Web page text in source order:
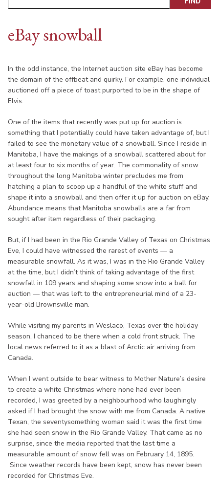
eBay snowball
In the odd instance, the Internet auction site eBay has become
the domain of the offbeat and quirky. For example, one individual
auctioned off a piece of toast purported to be in the shape of
Elvis.
One of the items that recently was put up for auction is
something that I potentially could have taken advantage of, but I
failed to see the monetary value of a snowball. Since I reside in
Manitoba, I have the makings of a snowball scattered about for
at least four to six months of year. The commonality of snow
throughout the long Manitoba winter precludes me from
hatching a plan to scoop up a handful of the white stuff and
shape it into a snowball and then offer it up for auction on eBay.
Abundance means that Manitoba snowballs are a far from
sought after item regardless of their packaging.
But, if I had been in the Rio Grande Valley of Texas on Christmas
Eve, I could have witnessed the rarest of events — a
measurable snowfall. As it was, I was in the Rio Grande Valley
at the time, but I didn’t think of taking advantage of the first
snowfall in 109 years and shaping some snow into a ball for
auction — that was left to the entrepreneurial mind of a 23-
year-old Brownsville man.
While visiting my parents in Weslaco, Texas over the holiday
season, I chanced to be there when a cold front struck. The
local news referred to it as a blast of Arctic air arriving from
Canada.
When I went outside to bear witness to Mother Nature’s desire
to create a white Christmas where none had ever been
recorded, I was greeted by a neighbourhood who laughingly
asked if I had brought the snow with me from Canada. A native
Texan, the seventysomething woman said it was the first time
she had seen snow in the Rio Grande Valley. That came as no
surprise, since the media reported that the last time a
measurable amount of snow fell was on February 14, 1895.
Since weather records have been kept, snow has never been
recorded for Christmas Eve.